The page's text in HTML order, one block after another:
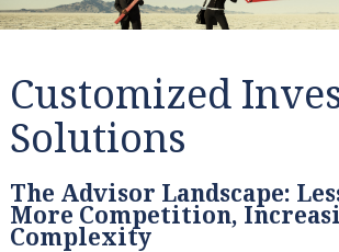
Customized
Solutions
The Advisor Landscape:
More Competition,
Complexity